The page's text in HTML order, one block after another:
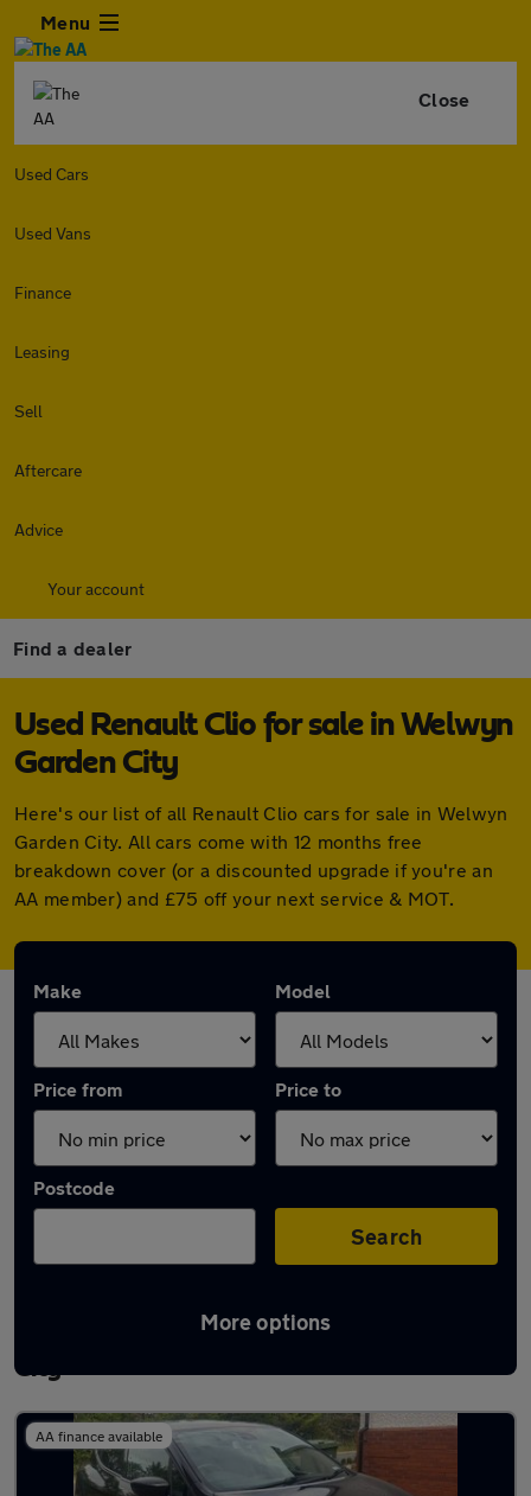
Menu
Close
Used Cars
Used Vans
Finance
Leasing
Sell
Aftercare
Advice
Your account
Find a dealer
Used Renault Clio for sale in Welwyn
Garden City
Here's our list of all Renault Clio cars for sale in Welwyn
Garden City. All cars come with 12 months free
breakdown cover (or a discounted upgrade if you're an
AA member) and £75 off your next service & MOT.
Make Model
Price from Price to
Postcode
Search
More options
Latest used Renault Clio in Welwyn Garden
City
AA finance available